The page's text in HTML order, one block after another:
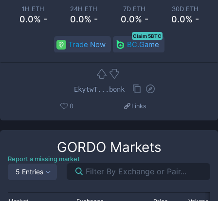
1H ETH
0.0% -
24H ETH
0.0% -
7D ETH
0.0% -
30D ETH
0.0% -
Trade Now BC.Game
Claim 5BTC
EkytwT...bonk
0 Links
GORDO Markets
Report a missing market
5 Entries